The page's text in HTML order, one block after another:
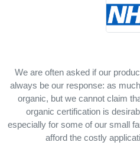
We are often asked if our
always be our response: as
organic, but we cannot claim
organic certification is
especially for some of our small
afford the costly